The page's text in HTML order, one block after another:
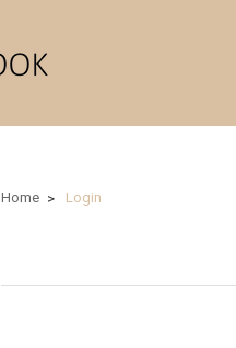
Home Login